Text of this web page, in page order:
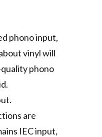
phono input,
vinyl will
phono
are
IEC input,